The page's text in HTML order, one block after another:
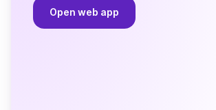
Open web app